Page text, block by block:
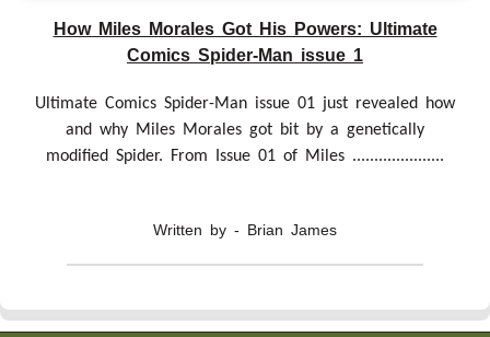
How Miles Morales Got His Powers: Ultimate
Comics Spider-Man issue 1
Ultimate Comics Spider-Man issue 01 just revealed how
and why Miles Morales got bit by a genetically
modified Spider. From Issue 01 of Miles .....................
Written by - Brian James